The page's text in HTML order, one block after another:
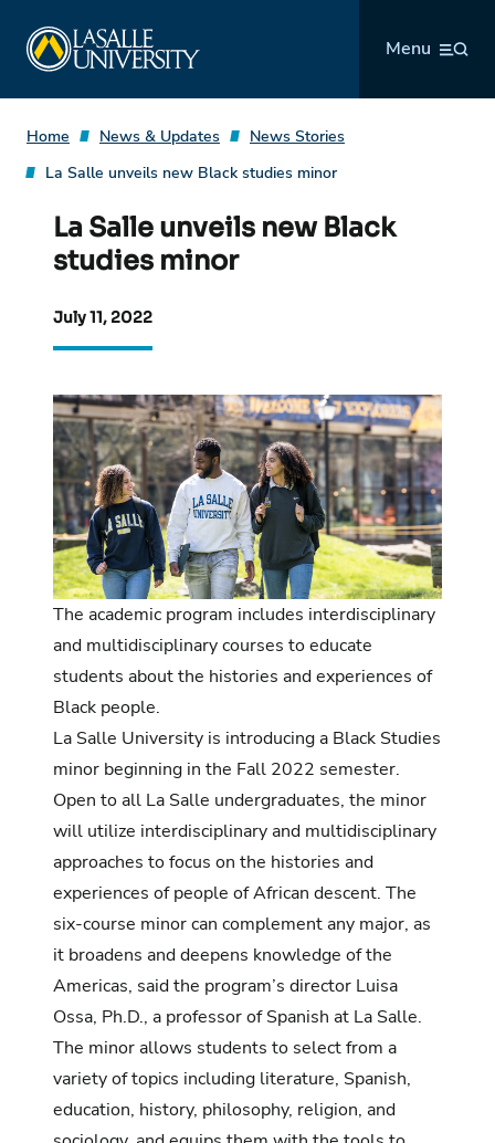
content
Menu
Home News & Updates
News Stories
La Salle unveils new Black studies minor
La Salle unveils new Black
studies minor
July 11, 2022
The academic program includes interdisciplinary
and multidisciplinary courses to educate
students about the histories and experiences of
Black people.
La Salle University is introducing a Black Studies
minor beginning in the Fall 2022 semester.
Open to all La Salle undergraduates, the minor
will utilize interdisciplinary and multidisciplinary
approaches to focus on the histories and
experiences of people of African descent. The
six-course minor can complement any major, as
it broadens and deepens knowledge of the
Americas, said the program’s director Luisa
Ossa, Ph.D., a professor of Spanish at La Salle.
The minor allows students to select from a
variety of topics including literature, Spanish,
education, history, philosophy, religion, and